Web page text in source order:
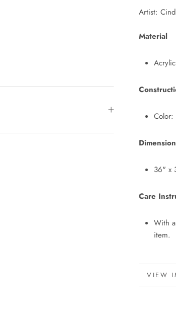
Artist:
Material
Acrylic
Color:
Dimension
36" x
Care
With
item.
MORE
VIEW